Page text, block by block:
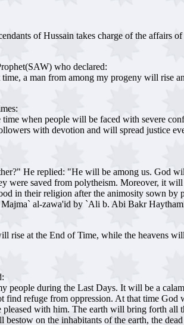
of Hussain takes charge of the
who declared:
a man from among my progeny will rise
when people will be faced with severe
with devotion and will spread justice
He replied: "He will be among us. God
were saved from polytheism. Moreover, it
in their religion after the animosity sown by
al-zawa'id by `Ali b. Abi Bakr
rise at the End of Time, while the heavens
people during the Last Days. It will be a
refuge from oppression. At that time
with him. The earth will bring forth
on the inhabitants of the earth, the